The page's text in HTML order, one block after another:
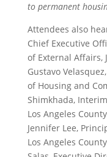
to permanent
Attendees also
Chief Executive
of External Affairs,
Gustavo
of Housing and
Shimkhada,
Los Angeles
Jennifer Lee,
Los Angeles